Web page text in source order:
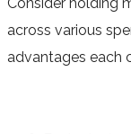
across various
advantages each